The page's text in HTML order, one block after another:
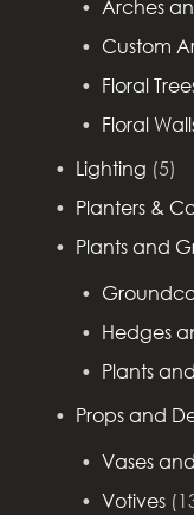
Arches
Custom
Floral
Floral
Lighting (5)
Planters &
Plants and
Hedges
Plants
Props and
Vases
Votives